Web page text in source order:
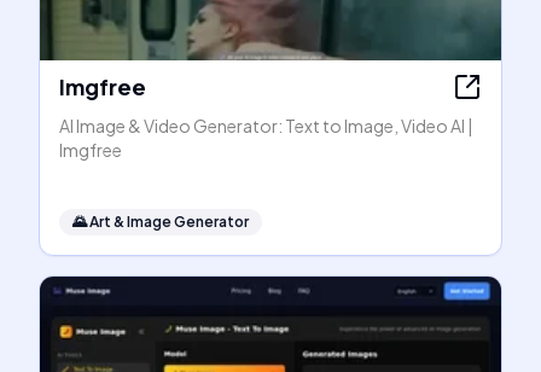
Imgfree
AI Image & Video Generator: Text to Image, Video AI |
Imgfree
🌄Art & Image Generator